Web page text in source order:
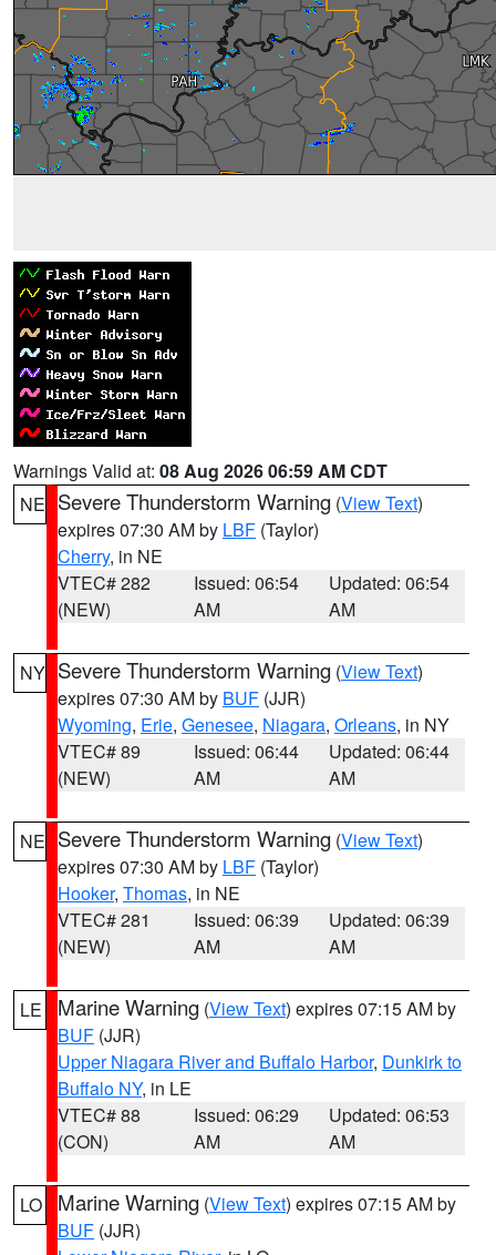
Warnings Valid at: 08 Aug 2026 06:59 AM CDT
NE Severe Thunderstorm Warning (View Text)
expires 07:30 AM by LBF (Taylor)
Cherry, in NE
VTEC# 282
(NEW)
Issued: 06:54
AM
Updated: 06:54
AM
NY Severe Thunderstorm Warning (View Text)
expires 07:30 AM by BUF (JJR)
Wyoming, Erie, Genesee, Niagara, Orleans, in NY
VTEC# 89
(NEW)
Issued: 06:44
AM
Updated: 06:44
AM
NE Severe Thunderstorm Warning (View Text)
expires 07:30 AM by LBF (Taylor)
Hooker, Thomas, in NE
VTEC# 281
(NEW)
Issued: 06:39
AM
Updated: 06:39
AM
LE Marine Warning (View Text) expires 07:15 AM by
BUF (JJR)
Upper Niagara River and Buffalo Harbor, Dunkirk to
Buffalo NY, in LE
VTEC# 88
(CON)
Issued: 06:29
AM
Updated: 06:53
AM
LO Marine Warning (View Text) expires 07:15 AM by
BUF (JJR)